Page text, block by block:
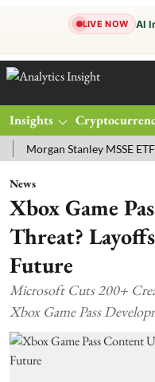
LIVE NOW AI
Insights
Stanley MSSE ETF Lists
News
Xbox Game
Threat?
Future
Microsoft Cuts 200+
Xbox Game Pass